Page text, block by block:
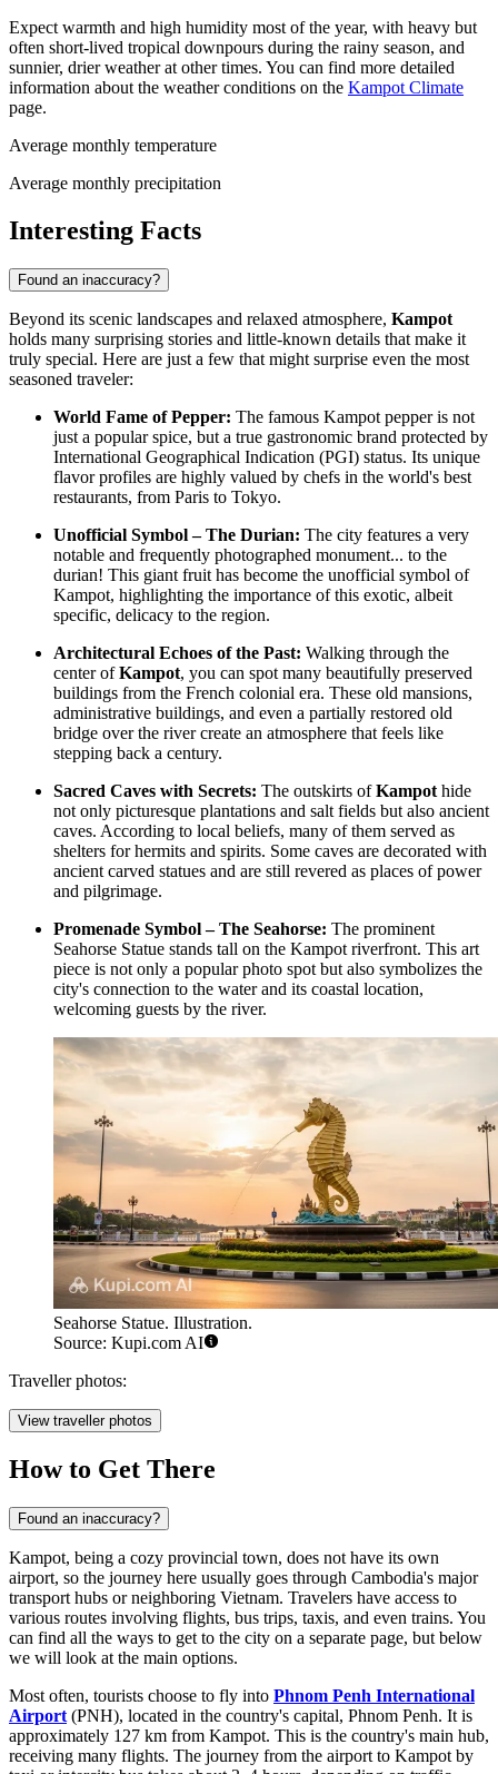
Expect warmth and high humidity most of the year, with heavy but
often short-lived tropical downpours during the rainy season, and
sunnier, drier weather at other times. You can find more detailed
information about the weather conditions on the Kampot Climate
page.
Average monthly temperature
Average monthly precipitation
Interesting Facts
Found an inaccuracy?
Beyond its scenic landscapes and relaxed atmosphere, Kampot
holds many surprising stories and little-known details that make it
truly special. Here are just a few that might surprise even the most
seasoned traveler:
World Fame of Pepper: The famous Kampot pepper is not
just a popular spice, but a true gastronomic brand protected by
International Geographical Indication (PGI) status. Its unique
flavor profiles are highly valued by chefs in the world's best
restaurants, from Paris to Tokyo.
Unofficial Symbol – The Durian: The city features a very
notable and frequently photographed monument... to the
durian! This giant fruit has become the unofficial symbol of
Kampot, highlighting the importance of this exotic, albeit
specific, delicacy to the region.
Architectural Echoes of the Past: Walking through the
center ofKampot, you can spot many beautifully preserved
buildings from the French colonial era. These old mansions,
administrative buildings, and even a partially restored old
bridge over the river create an atmosphere that feels like
stepping back a century.
Sacred Caves with Secrets: The outskirts ofKampot hide
not only picturesque plantations and salt fields but also ancient
caves. According to local beliefs, many of them served as
shelters for hermits and spirits. Some caves are decorated with
ancient carved statues and are still revered as places of power
and pilgrimage.
Promenade Symbol – The Seahorse: The prominent
Seahorse Statue stands tall on the Kampot riverfront. This art
piece is not only a popular photo spot but also symbolizes the
city's connection to the water and its coastal location,
welcoming guests by the river.
Seahorse Statue. Illustration.
Source: Kupi.com AI
Traveller photos:
View traveller photos
How to Get There
Found an inaccuracy?
Kampot, being a cozy provincial town, does not have its own
airport, so the journey here usually goes through Cambodia's major
transport hubs or neighboring Vietnam. Travelers have access to
various routes involving flights, bus trips, taxis, and even trains. You
can find all the ways to get to the city on a separate page, but below
we will look at the main options.
Most often, tourists choose to fly into Phnom Penh International
Airport (PNH), located in the country's capital, Phnom Penh. It is
approximately 127 km from Kampot. This is the country's main hub,
receiving many flights. The journey from the airport to Kampot by